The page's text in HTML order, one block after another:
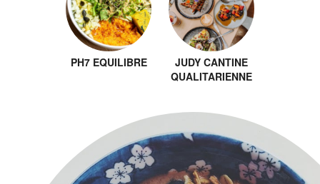
PH7 EQUILIBRE
JUDY CANTINE
QUALITARIENNE